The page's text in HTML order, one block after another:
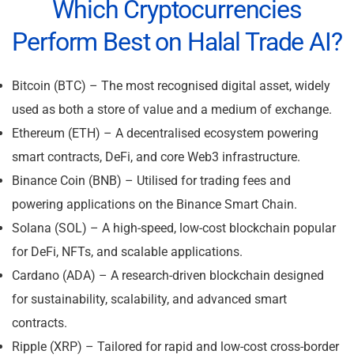
Which Cryptocurrencies
Perform Best on Halal Trade AI?
Bitcoin (BTC) – The most recognised digital asset, widely
used as both a store of value and a medium of exchange.
Ethereum (ETH) – A decentralised ecosystem powering
smart contracts, DeFi, and core Web3 infrastructure.
Binance Coin (BNB) – Utilised for trading fees and
powering applications on the Binance Smart Chain.
Solana (SOL) – A high-speed, low-cost blockchain popular
for DeFi, NFTs, and scalable applications.
Cardano (ADA) – A research-driven blockchain designed
for sustainability, scalability, and advanced smart
contracts.
Ripple (XRP) – Tailored for rapid and low-cost cross-border